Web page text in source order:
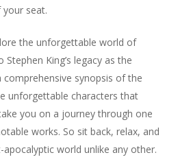
seat.
the unforgettable world of
King’s legacy as the
synopsis of the
unforgettable characters that
you on a journey through one
works. So sit back, relax, and
world unlike any other.